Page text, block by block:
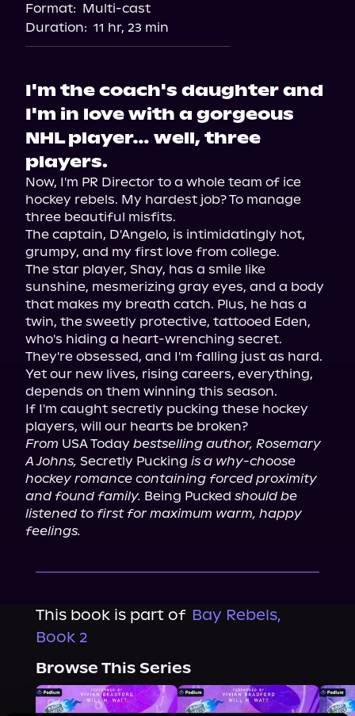
Audiobooks.com
Format: Multi-cast
Duration: 11 hr, 23 min
I'm the coach's daughter and
I'm in love with a gorgeous
NHL player… well, three
players.
Now, I'm PR Director to a whole team of ice
hockey rebels. My hardest job? To manage
three beautiful misfits.
The captain, D'Angelo, is intimidatingly hot,
grumpy, and my first love from college.
The star player, Shay, has a smile like
sunshine, mesmerizing gray eyes, and a body
that makes my breath catch. Plus, he has a
twin, the sweetly protective, tattooed Eden,
who's hiding a heart-wrenching secret.
They're obsessed, and I'm falling just as hard.
Yet our new lives, rising careers, everything,
depends on them winning this season.
If I'm caught secretly pucking these hockey
From USA Today bestselling author, Rosemary
A Johns, Secretly Pucking is a why-choose
hockey romance containing forced proximity
and found family. Being Pucked should be
listened to first for maximum warm, happy
feelings.
This book is part of Bay Rebels,
Book 2
Browse This Series